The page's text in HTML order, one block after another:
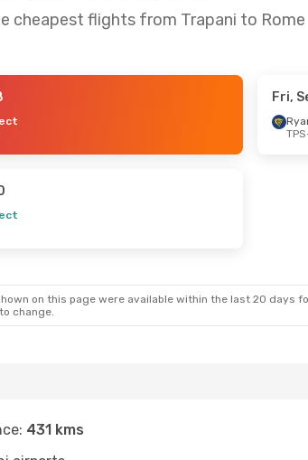
cheapest flights from Trapani to Rome
Fri,
TPS
on this page were available within the last 20 days
change.
431 kms